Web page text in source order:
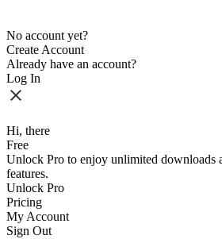
No account yet?
Create Account
Already have an account?
Log In
Hi, there
Free
Unlock Pro to enjoy unlimited downloads
features.
Unlock Pro
Pricing
My Account
Sign Out